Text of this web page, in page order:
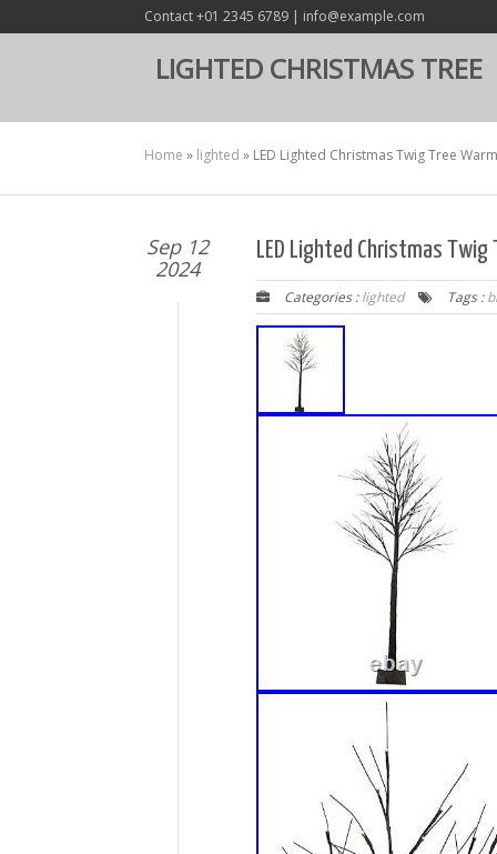
Contact +01 2345 6789 | info@example.com
LIGHTED CHRISTMAS TREE
Home » lighted » LED Lighted Christmas Twig Tree
Sep 12
2024
LED Lighted Christmas
Categories :lighted Tags :